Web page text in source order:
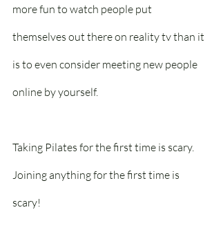
more fun to watch people put
themselves out there on reality tv than it
is to even consider meeting new people
online by yourself.
Taking Pilates for the first time is scary.
Joining anything for the first time is
scary!